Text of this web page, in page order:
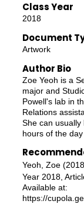
Class Year
2018
Document
Artwork
Author Bio
Zoe Yeoh is a
major and
Powell's lab in
Relations
She can
hours of the day
Yeoh, Zoe
Year 2018,
Available at:
https://